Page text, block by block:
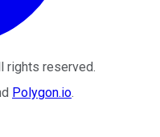
rights reserved.
Polygon.io.